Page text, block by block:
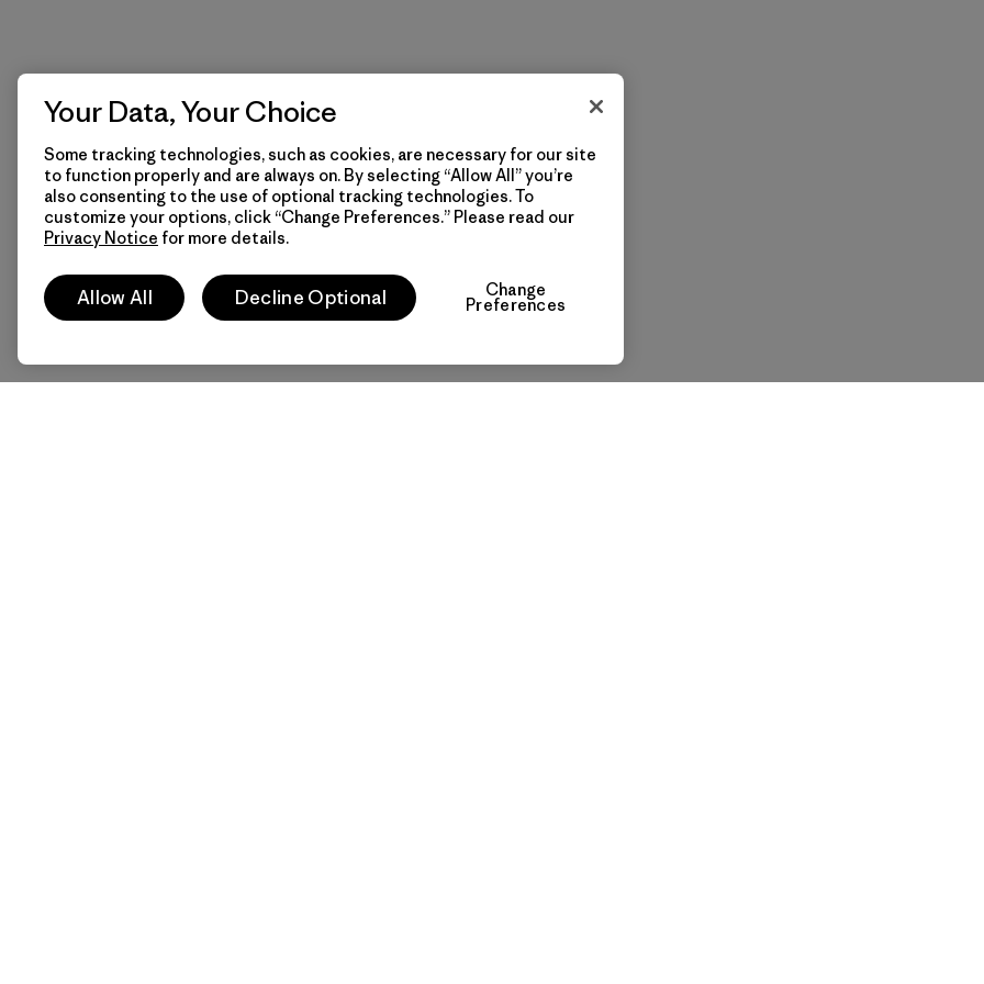
Your Data, Your Choice
Some tracking technologies, such as cookies, are necessary for our site
to function properly and are always on. By selecting “Allow All” you’re
also consenting to the use of optional tracking technologies. To
customize your options, click “Change Preferences.” Please read our
Privacy Notice for more details.
Allow All Decline Optional Change
Preferences